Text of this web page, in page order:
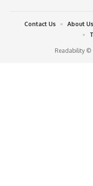
Readability ©
Contact Us About Us